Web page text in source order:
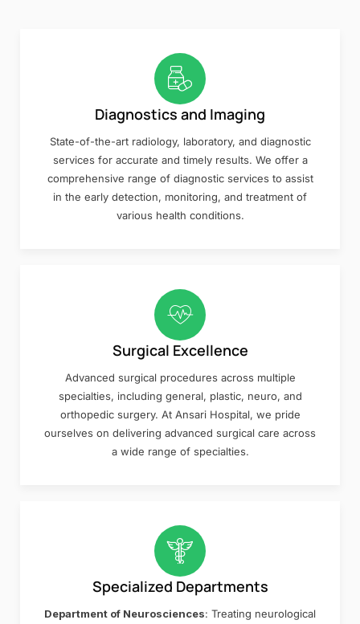
Diagnostics and Imaging
State-of-the-art radiology, laboratory, and diagnostic
services for accurate and timely results. We offer a
comprehensive range of diagnostic services to assist
in the early detection, monitoring, and treatment of
various health conditions.
Surgical Excellence
Advanced surgical procedures across multiple
specialties, including general, plastic, neuro, and
orthopedic surgery. At Ansari Hospital, we pride
ourselves on delivering advanced surgical care across
a wide range of specialties.
Specialized Departments
Department of Neurosciences: Treating neurological